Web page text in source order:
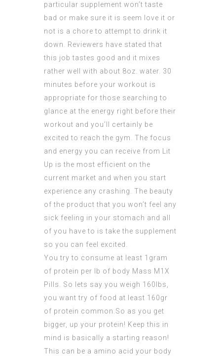
particular supplement won’t taste
bad or make sure it is seem love it or
not is a chore to attempt to drink it
down. Reviewers have stated that
this job tastes good and it mixes
rather well with about 8oz. water. 30
minutes before your workout is
appropriate for those searching to
glance at the energy right before their
workout and you’ll certainly be
excited to reach the gym. The focus
and energy you can receive from Lit
Up is the most efficient on the
current market and when you start
experience any crashing. The beauty
of the product that you won’t feel any
sick feeling in your stomach and all
of you have to is take the supplement
so you can feel excited.
You try to consume at least 1gram
of protein per lb of body Mass M1X
Pills
. So lets say you weigh 160lbs,
you want try of food at least 160gr
of protein common.So as you get
bigger, up your protein! Keep this in
mind is basically a starting reason!
This can be a amino acid your body